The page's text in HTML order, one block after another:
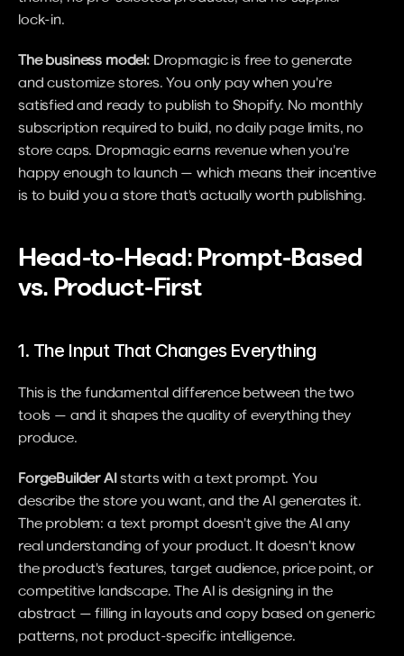
lock-in.
The business model: Dropmagic is free to generate
and customize stores. You only pay when you're
satisfied and ready to publish to Shopify. No monthly
subscription required to build, no daily page limits, no
store caps. Dropmagic earns revenue when you're
happy enough to launch — which means their incentive
is to build you a store that's actually worth publishing.
Head-to-Head: Prompt-Based
vs. Product-First
1. The Input That Changes Everything
This is the fundamental difference between the two
tools — and it shapes the quality of everything they
produce.
ForgeBuilder AI starts with a text prompt. You
describe the store you want, and the AI generates it.
The problem: a text prompt doesn't give the AI any
real understanding of your product. It doesn't know
the product's features, target audience, price point, or
competitive landscape. The AI is designing in the
abstract — filling in layouts and copy based on generic
patterns, not product-specific intelligence.